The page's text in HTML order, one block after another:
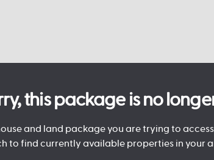
this package is no
and land package you are trying to
to find currently available properties in your